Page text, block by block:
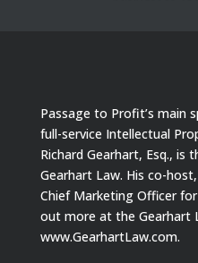
Passage to Profit’s main
full-service Intellectual
Richard Gearhart, Esq., is
Gearhart Law. His co-
Chief Marketing Officer
out more at the Gearhart
www.GearhartLaw.com.